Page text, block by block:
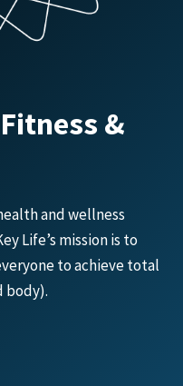
&
and wellness
Life’s mission is to
to achieve total
body).